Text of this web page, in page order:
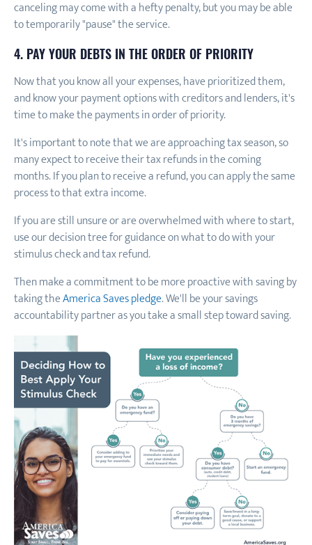
canceling may come with a hefty penalty, but you may be able
to temporarily "pause" the service.
4. PAY YOUR DEBTS IN THE ORDER OF PRIORITY
Now that you know all your expenses, have prioritized them,
and know your payment options with creditors and lenders, it's
time to make the payments in order of priority.
It's important to note that we are approaching tax season, so
many expect to receive their tax refunds in the coming
months. If you plan to receive a refund, you can apply the same
process to that extra income.
If you are still unsure or are overwhelmed with where to start,
use our decision tree for guidance on what to do with your
stimulus check and tax refund.
Then make a commitment to be more proactive with saving by
taking theAmerica Saves pledge. We'll be your savings
accountability partner as you take a small step toward saving.